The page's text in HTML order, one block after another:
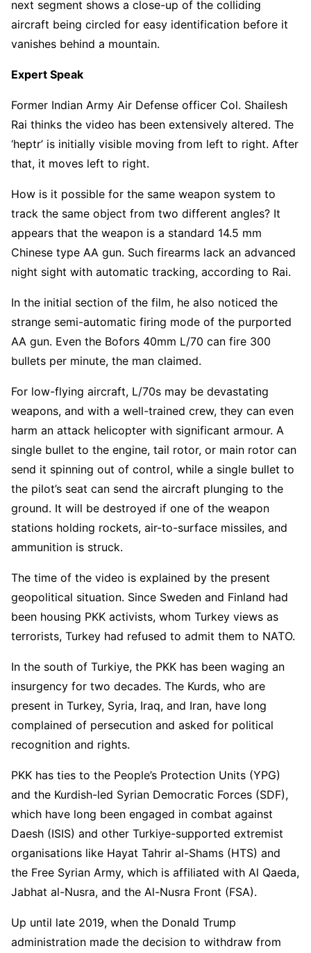
next segment shows a close-up of the colliding
aircraft being circled for easy identification before it
vanishes behind a mountain.
Expert Speak
Former Indian Army Air Defense officer Col. Shailesh
Rai thinks the video has been extensively altered. The
‘heptr’ is initially visible moving from left to right. After
that, it moves left to right.
How is it possible for the same weapon system to
track the same object from two different angles? It
appears that the weapon is a standard 14.5 mm
Chinese type AA gun. Such firearms lack an advanced
night sight with automatic tracking, according to Rai.
In the initial section of the film, he also noticed the
strange semi-automatic firing mode of the purported
AA gun. Even the Bofors 40mm L/70 can fire 300
bullets per minute, the man claimed.
For low-flying aircraft, L/70s may be devastating
weapons, and with a well-trained crew, they can even
harm an attack helicopter with significant armour. A
single bullet to the engine, tail rotor, or main rotor can
send it spinning out of control, while a single bullet to
the pilot’s seat can send the aircraft plunging to the
ground. It will be destroyed if one of the weapon
stations holding rockets, air-to-surface missiles, and
ammunition is struck.
The time of the video is explained by the present
geopolitical situation. Since Sweden and Finland had
been housing PKK activists, whom Turkey views as
terrorists, Turkey had refused to admit them to NATO.
In the south of Turkiye, the PKK has been waging an
insurgency for two decades. The Kurds, who are
present in Turkey, Syria, Iraq, and Iran, have long
complained of persecution and asked for political
recognition and rights.
PKK has ties to the People’s Protection Units (YPG)
and the Kurdish-led Syrian Democratic Forces (SDF),
which have long been engaged in combat against
Daesh (ISIS) and other Turkiye-supported extremist
organisations like Hayat Tahrir al-Shams (HTS) and
the Free Syrian Army, which is affiliated with Al Qaeda,
Jabhat al-Nusra, and the Al-Nusra Front (FSA).
Up until late 2019, when the Donald Trump
administration made the decision to withdraw from